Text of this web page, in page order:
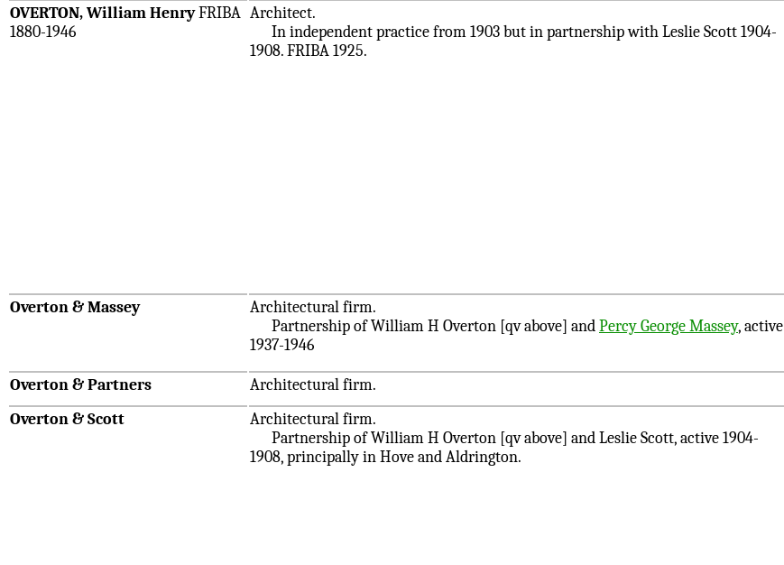
OVERTON, William HenryFRIBA
1880-1946
Architect.
In independent practice from 1903 but in partnership with Leslie Scott 1904-
1908. FRIBA 1925.
Overton & Massey
Architectural firm.
Partnership of William H Overton [qv above] andPercy George Massey, active
1937-1946
Overton & Partners Architectural firm.
Overton & Scott
Architectural firm.
Partnership of William H Overton [qv above] and Leslie Scott, active 1904-
1908, principally in Hove and Aldrington.